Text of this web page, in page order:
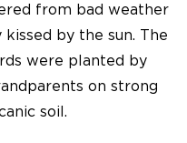
from bad weather
by the sun. The
were planted by
on strong
soil.